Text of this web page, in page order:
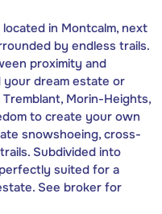
in Montcalm, next
by endless trails.
proximity and
your dream estate or
Morin-Heights,
to create your own
snowshoeing, cross-
Subdivided into
suited for a
See broker for